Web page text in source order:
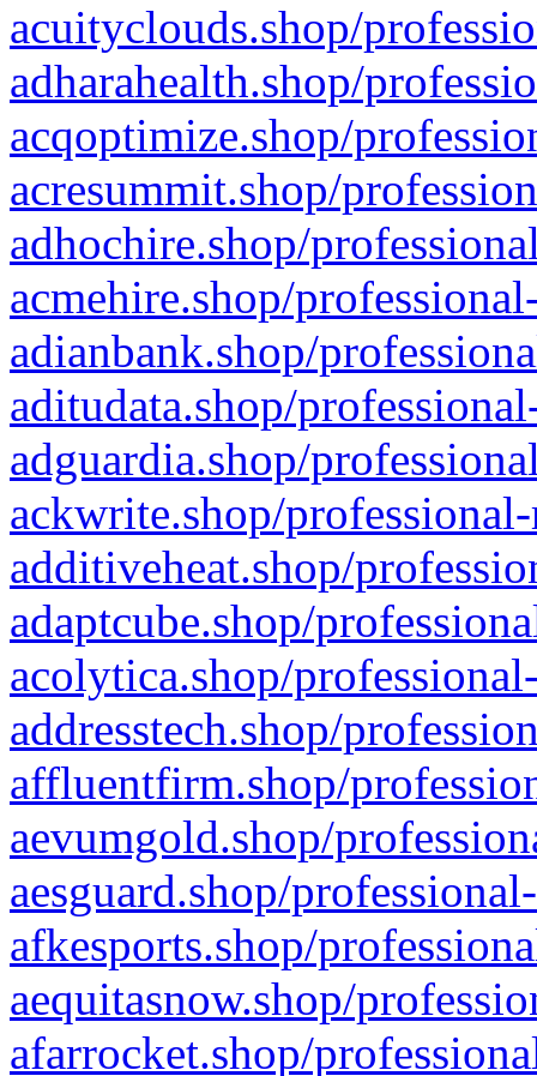
acuityclouds.shop/
adharahealth.shop/
acqoptimize.shop/
acresummit.shop/
adhochire.shop/
acmehire.shop/
adianbank.shop/
aditudata.shop/
adguardia.shop/
ackwrite.shop/
additiveheat.shop/
adaptcube.shop/
acolytica.shop/
addresstech.shop/
affluentfirm.shop/
aevumgold.shop/
aesguard.shop/
afkesports.shop/
aequitasnow.shop/
afarrocket.shop/